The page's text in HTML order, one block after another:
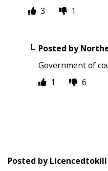
3
1
Posted by
Government of
1
6
Posted byLicencedtokill